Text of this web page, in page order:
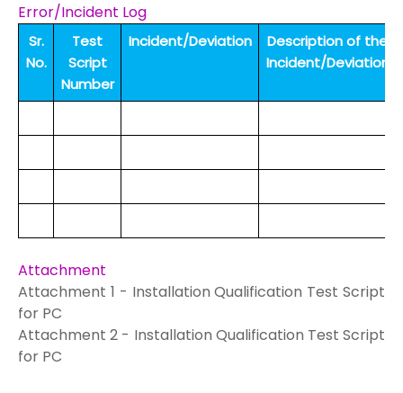
Error/Incident Log
Sr.
No.
Test
Script
Number
Incident/Deviation
Description of the
Incident/Deviation
Attachment
Attachment 1 - Installation Qualification Test Script
for PC
Attachment 2 - Installation Qualification Test Script
for PC